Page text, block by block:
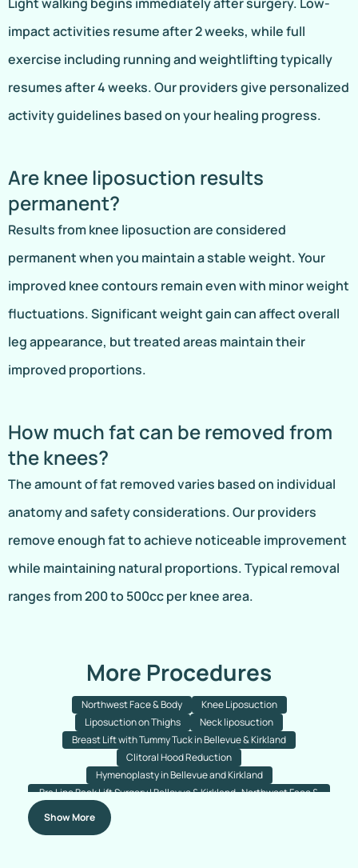
impact activities resume after 2 weeks, while full
exercise including running and weightlifting typically
resumes after 4 weeks. Our providers give personalized
activity guidelines based on your healing progress.
Are knee liposuction results
permanent?
Results from knee liposuction are considered
permanent when you maintain a stable weight. Your
improved knee contours remain even with minor weight
fluctuations. Significant weight gain can affect overall
leg appearance, but treated areas maintain their
improved proportions.
How much fat can be removed from
the knees?
The amount of fat removed varies based on individual
anatomy and safety considerations. Our providers
remove enough fat to achieve noticeable improvement
while maintaining natural proportions. Typical removal
ranges from 200 to 500cc per knee area.
More Procedures
Northwest Face & Body
Knee Liposuction
Liposuction on Thighs
Neck liposuction
Breast Lift with Tummy Tuck in Bellevue & Kirkland
Clitoral Hood Reduction
Hymenoplasty in Bellevue and Kirkland
Bra Line Back Lift Surgery | Bellevue & Kirkland- Northwest Face &
Fleur-de-lis Tummy Tuck Bellevue
Show More